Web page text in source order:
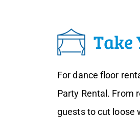
Take
For dance floor
Party Rental. From
guests to cut loose